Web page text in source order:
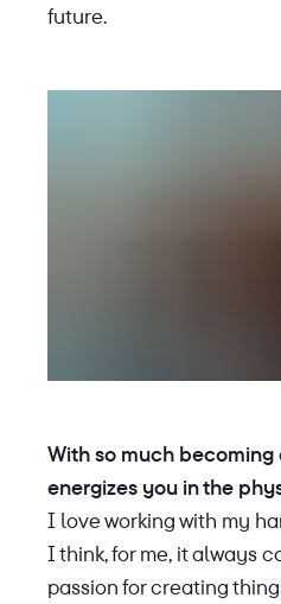
future.
With so much
energizes you in the
I love working with my
I think, for me, it always
passion for creating